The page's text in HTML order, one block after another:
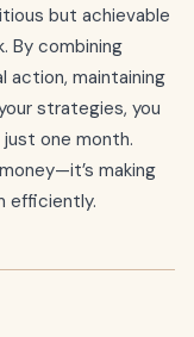
but achievable
By combining
action, maintaining
strategies, you
one month.
making
efficiently.